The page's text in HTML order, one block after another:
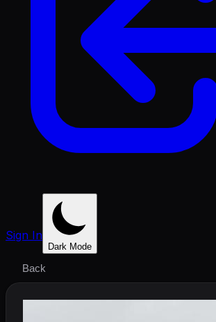
Sign In
Dark Mode
Back